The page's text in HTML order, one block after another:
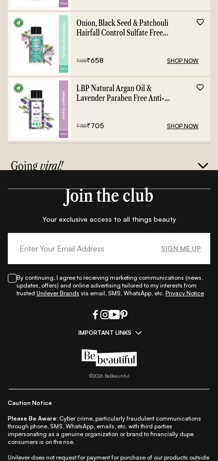
Onion, Black Seed & Patchouli
Hairfall Control Sulfate Free
₹658₹658 SHOP NOW
LBP Natural Argan Oil &
Lavender Paraben Free Anti-
₹785₹705 SHOP NOW
Goingviral!
Join the club
Your exclusive access to all things beauty
SIGN ME UP
By continuing, I agree to receiving marketing communications (news,
updates, offers) and online advertising tailored to my interests from
trusted Unilever Brands via email, SMS, WhatsApp, etc. Privacy Notice
IMPORTANT LINKS
All Things Makeup|All Things Hair
Beauty A-Z|About Us|Contact Us
Privacy Notice| Refund & Cancellation Policy
©2026BeBeautiful
Caution Notice
Please Be Aware: Cyber crime, particularly fraudulent communications
through phone, SMS, WhatsApp, emails, etc. with third parties
impersonating as a genuine organization or brand to financially dupe
consumers is on the rise.
Unilever does not request for payment for purchase of our products outside